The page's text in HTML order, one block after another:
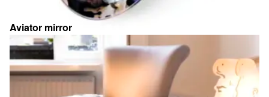
Aviator mirror